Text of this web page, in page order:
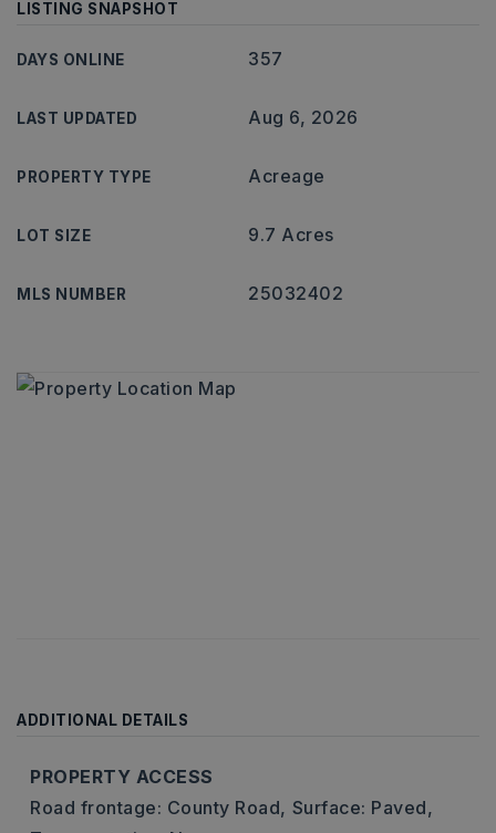
LISTING SNAPSHOT
DAYS ONLINE 357
LAST UPDATED Aug 6, 2026
PROPERTY TYPE Acreage
LOT SIZE 9.7 Acres
MLS NUMBER 25032402
ADDITIONAL DETAILS
PROPERTY ACCESS
Road frontage: County Road, Surface: Paved,